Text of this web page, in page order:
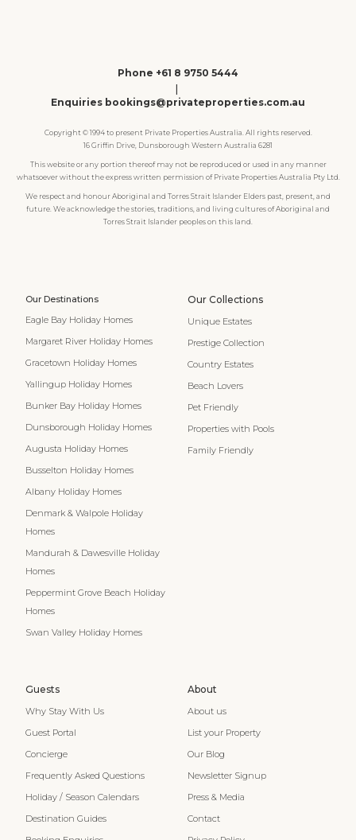
Phone +61 8 9750 5444
Enquiries bookings@privateproperties.com.au
Copyright © 1994 to present Private Properties Australia. All rights reserved.
16 Griffin Drive, Dunsborough Western Australia 6281
This website or any portion thereof may not be reproduced or used in any manner
whatsoever without the express written permission of Private Properties Australia Pty Ltd.
We respect and honour Aboriginal and Torres Strait Islander Elders past, present, and
future. We acknowledge the stories, traditions, and living cultures of Aboriginal and
Torres Strait Islander peoples on this land.
Our Destinations
Eagle Bay Holiday Homes
Margaret River Holiday Homes
Gracetown Holiday Homes
Yallingup Holiday Homes
Bunker Bay Holiday Homes
Dunsborough Holiday Homes
Augusta Holiday Homes
Busselton Holiday Homes
Albany Holiday Homes
Denmark & Walpole Holiday
Homes
Mandurah & Dawesville Holiday
Homes
Peppermint Grove Beach Holiday
Homes
Swan Valley Holiday Homes
Our Collections
Unique Estates
Prestige Collection
Country Estates
Beach Lovers
Pet Friendly
Properties with Pools
Family Friendly
Guests
Why Stay With Us
Guest Portal
Concierge
Frequently Asked Questions
Holiday / Season Calendars
Destination Guides
About
About us
List your Property
Our Blog
Newsletter Signup
Press & Media
Contact